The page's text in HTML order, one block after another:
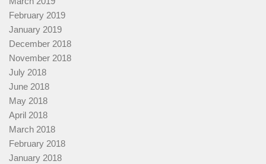
February 2019
January 2019
December 2018
November 2018
July 2018
June 2018
May 2018
April 2018
March 2018
February 2018
January 2018